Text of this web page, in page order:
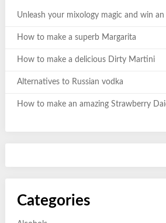
Unleash your mixology magic and win
How to make a superb Margarita
How to make a delicious Dirty Martini
Alternatives to Russian vodka
How to make an amazing Strawberry
Categories